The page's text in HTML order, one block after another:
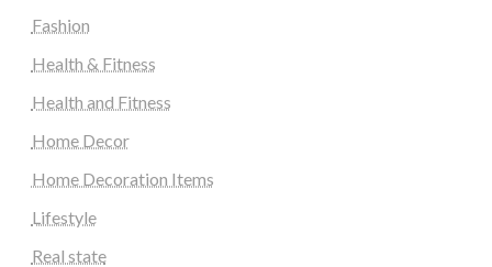
Fashion
Health & Fitness
Health and Fitness
Home Decor
Home Decoration Items
Lifestyle
Real state